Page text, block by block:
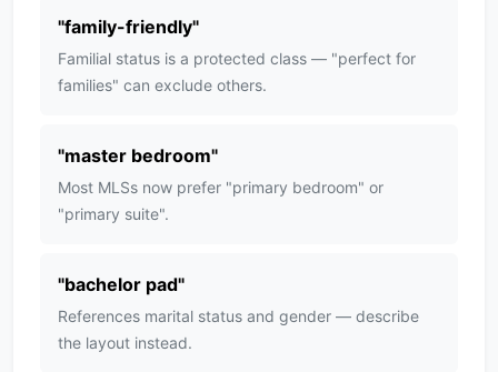
"family-friendly"
Familial status is a protected class — "perfect for
families" can exclude others.
"master bedroom"
Most MLSs now prefer "primary bedroom" or
"primary suite".
"bachelor pad"
References marital status and gender — describe
the layout instead.